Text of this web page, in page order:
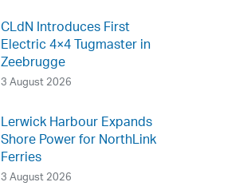
CLdN Introduces First
Electric 4×4 Tugmaster in
Zeebrugge
3 August 2026
Lerwick Harbour Expands
Shore Power for NorthLink
Ferries
3 August 2026